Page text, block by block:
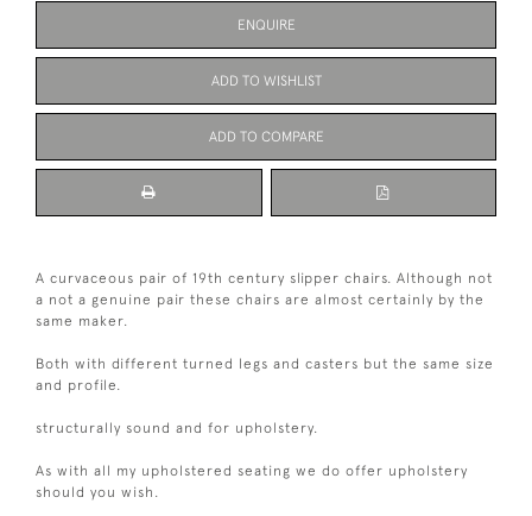
ENQUIRE
ADD TO WISHLIST
ADD TO COMPARE
A curvaceous pair of 19th century slipper chairs. Although not
a not a genuine pair these chairs are almost certainly by the
same maker.
Both with different turned legs and casters but the same size
and profile.
structurally sound and for upholstery.
As with all my upholstered seating we do offer upholstery
should you wish.